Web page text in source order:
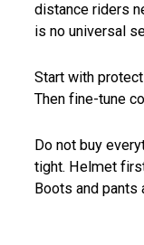
distance riders
is no universal
Start with
Then fine-tune
Do not buy
tight. Helmet
Boots and pants